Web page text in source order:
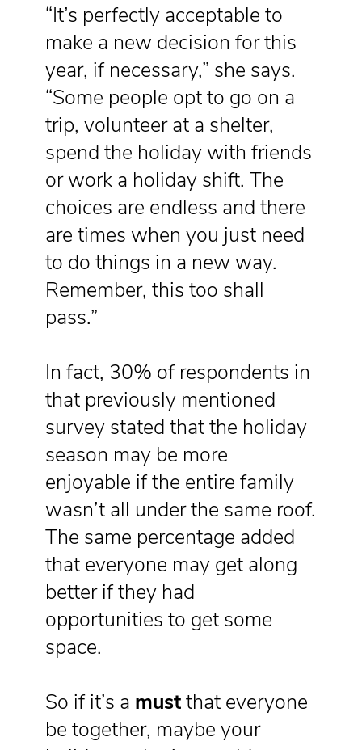
“It’s perfectly acceptable to
make a new decision for this
year, if necessary,” she says.
“Some people opt to go on a
trip, volunteer at a shelter,
spend the holiday with friends
or work a holiday shift. The
choices are endless and there
are times when you just need
to do things in a new way.
Remember, this too shall
pass.”
In fact, 30% of respondents in
that previously mentioned
survey stated that the holiday
season may be more
enjoyable if the entire family
wasn’t all under the same roof.
The same percentage added
that everyone may get along
better if they had
opportunities to get some
space.
So if it’s a mustthat everyone
be together, maybe your